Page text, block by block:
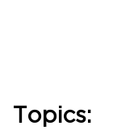
Topics: